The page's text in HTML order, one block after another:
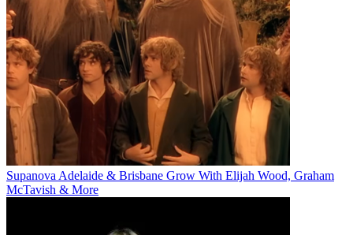
Supanova Adelaide & Brisbane Grow With Elijah Wood, Graham
McTavish & More